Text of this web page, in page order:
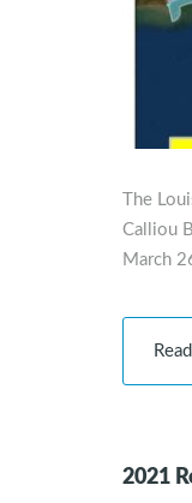
The
Calliou
March
2021